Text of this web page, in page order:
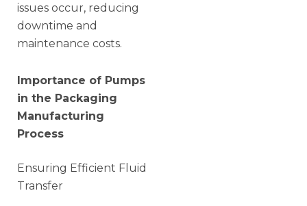
issues occur, reducing
downtime and
maintenance costs.
Importance of Pumps
in the Packaging
Manufacturing
Process
Ensuring Efficient Fluid
Transfer